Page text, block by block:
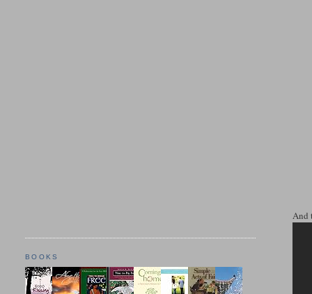
And
BOOKS